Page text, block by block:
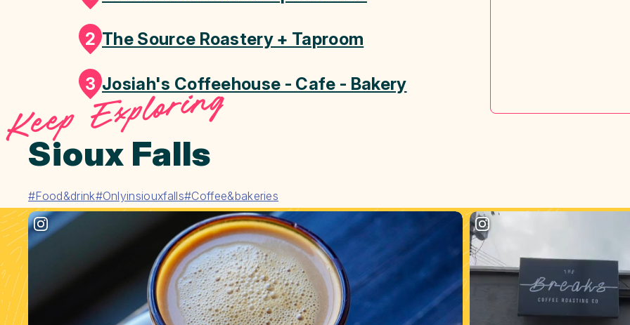
2 The Source Roastery + Taproom
3 Josiah's Coffeehouse - Cafe - Bakery
Keep Exploring
Sioux Falls
#Food&drink#Onlyinsiouxfalls#Coffee&bakeries